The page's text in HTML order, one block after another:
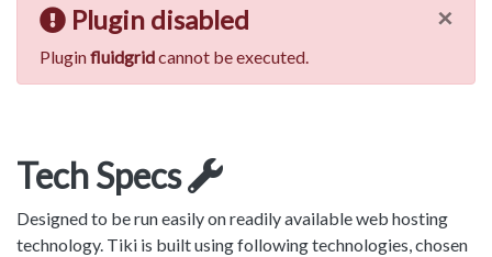
×
Plugin disabled
Pluginfluidgridcannot be executed.
Tech Specs
Designed to be run easily on readily available web hosting
technology. Tiki is built using following technologies, chosen